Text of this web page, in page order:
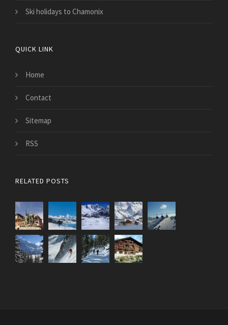
Ski holidays to Chamonix
QUICK LINK
Home
Contact
Sitemap
RSS
RELATED POSTS